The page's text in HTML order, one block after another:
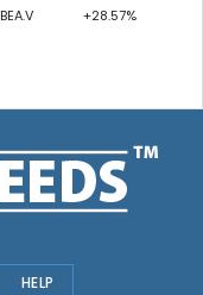
BEA.V +28.57%
HELP